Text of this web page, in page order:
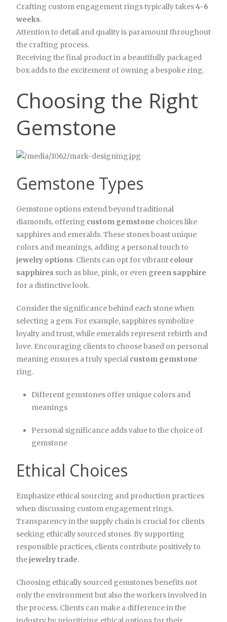
Crafting custom engagement rings typically takes4-6
weeks.
Attention to detail and quality is paramount throughout
the crafting process.
Receiving the final product in a beautifully packaged
box adds to the excitement of owning a bespoke ring.
Choosing the Right
Gemstone
Gemstone Types
Gemstone options extend beyond traditional
diamonds, offering custom gemstone choices like
sapphires and emeralds. These stones boast unique
colors and meanings, adding a personal touch to
jewelry options. Clients can opt for vibrant colour
sapphires such as blue, pink, or even green sapphire
for a distinctive look.
Consider the significance behind each stone when
selecting a gem. For example, sapphires symbolize
loyalty and trust, while emeralds represent rebirth and
love. Encouraging clients to choose based on personal
meaning ensures a truly special custom gemstone
ring.
Different gemstones offer unique colors and
meanings
Personal significance adds value to the choice of
gemstone
Ethical Choices
Emphasize ethical sourcing and production practices
when discussing custom engagement rings.
Transparency in the supply chain is crucial for clients
seeking ethically sourced stones. By supporting
responsible practices, clients contribute positively to
thejewelry trade.
Choosing ethically sourced gemstones benefits not
only the environment but also the workers involved in
the process. Clients can make a difference in the